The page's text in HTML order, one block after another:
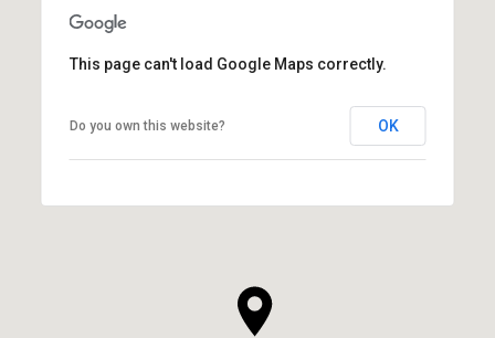
This page can't load Google Maps correctly.
Do you own this website? OK